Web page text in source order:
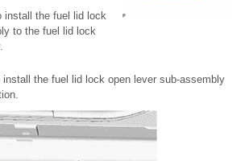
install the fuel lid lock
to the fuel lid lock
install the fuel lid lock open lever sub-assembly